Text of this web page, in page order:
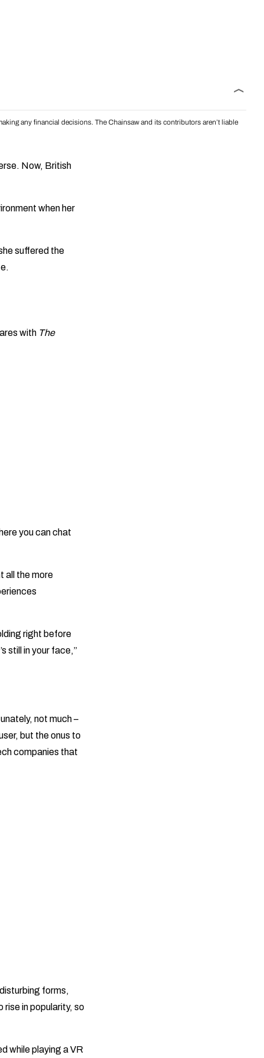
any financial decisions. The Chainsaw and its contributors aren’t liable
Now, British
when her
suffered the
with The
you can chat
all the more
right before
still in your face,”
not much –
but the onus to
companies that
forms,
rise in popularity, so
while playing a VR